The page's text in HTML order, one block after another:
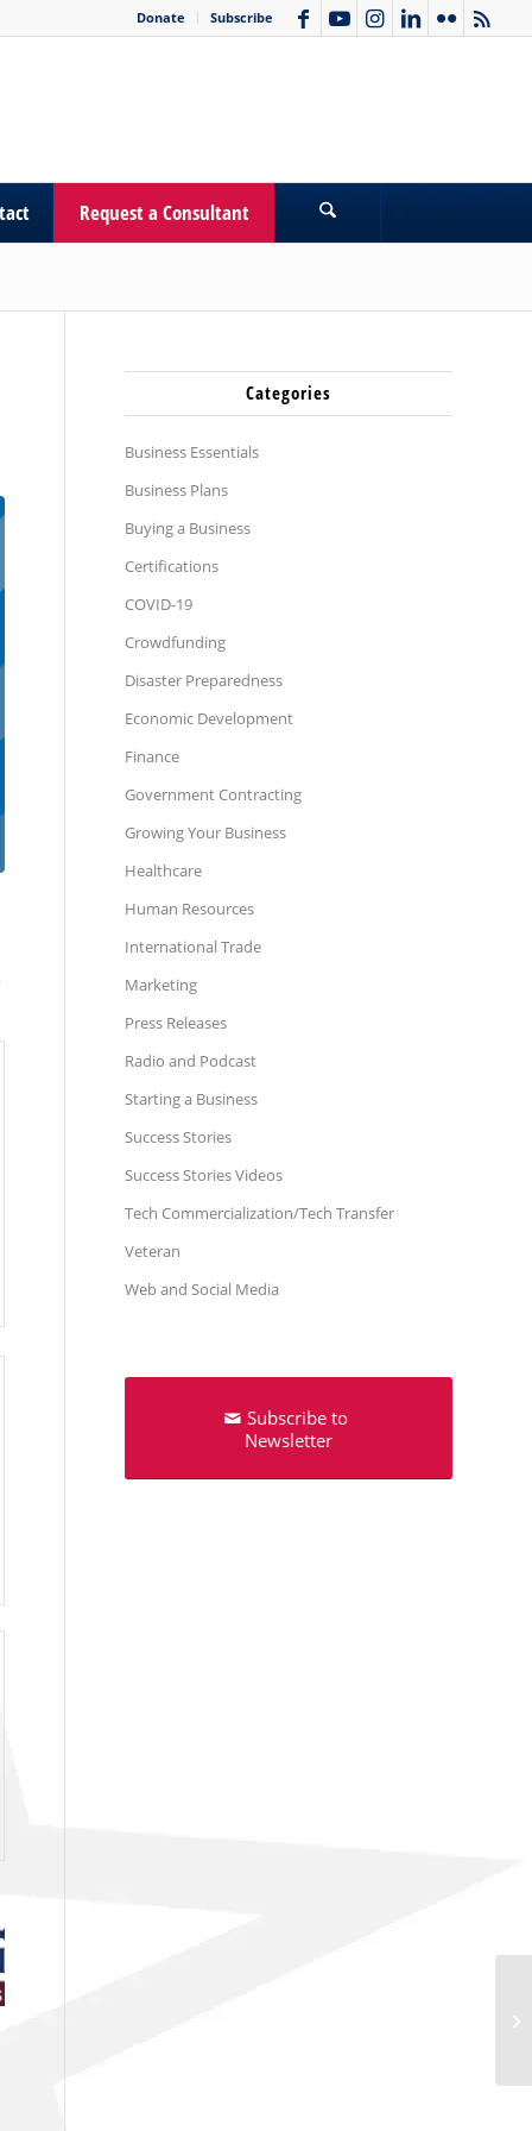
Donate Subscribe
Request a Consultant
Categories
Business Essentials
Business Plans
Buying a Business
Certifications
COVID-19
Crowdfunding
Disaster Preparedness
Economic Development
Finance
Government Contracting
Growing Your Business
Healthcare
Human Resources
International Trade
Marketing
Press Releases
Radio and Podcast
Starting a Business
Success Stories
Success Stories Videos
Tech Commercialization/Tech Transfer
Veteran
Web and Social Media
Subscribe to
Newsletter